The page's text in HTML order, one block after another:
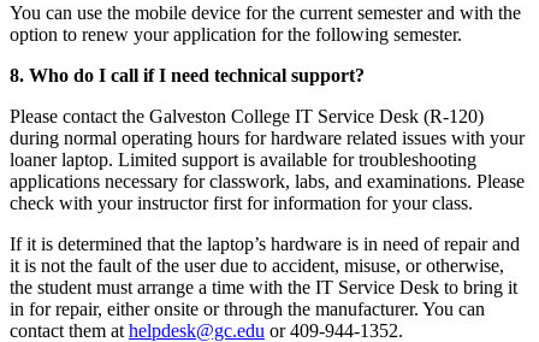
You can use the mobile device for the current semester and with the
option to renew your application for the following semester.
8. Who do I call if I need technical support?
Please contact the Galveston College IT Service Desk (R-120)
during normal operating hours for hardware related issues with your
loaner laptop. Limited support is available for troubleshooting
applications necessary for classwork, labs, and examinations. Please
check with your instructor first for information for your class.
If it is determined that the laptop’s hardware is in need of repair and
it is not the fault of the user due to accident, misuse, or otherwise,
the student must arrange a time with the IT Service Desk to bring it
in for repair, either onsite or through the manufacturer. You can
contact them at helpdesk@gc.edu or 409-944-1352.